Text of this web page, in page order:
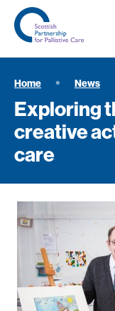
Home News
Exploring
creative
care